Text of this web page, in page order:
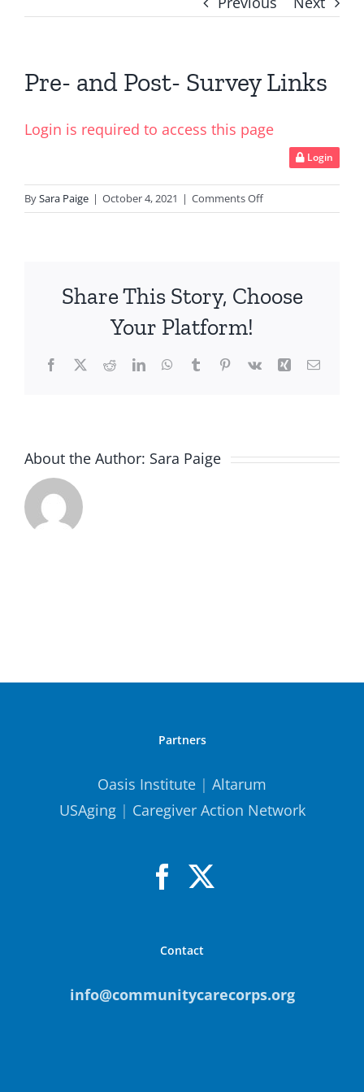
Pre- and Post- Survey Links
Login is required to access this page
Login
BySara Paige | October 4, 2021 | Comments Offon
Pre-
Links
Share This Story, Choose
Your Platform!
Facebook
X RedditLinkedInWhatsApp
TumblrPinterest
Vk Xing Email
About the Author: Sara Paige
Partners
Oasis Institute | Altarum
USAging| Caregiver Action Network
Contact
info@communitycarecorps.org